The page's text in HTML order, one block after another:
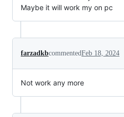
Maybe it will work my on pc
farzadkbcommentedFeb 18, 2024
Not work any more